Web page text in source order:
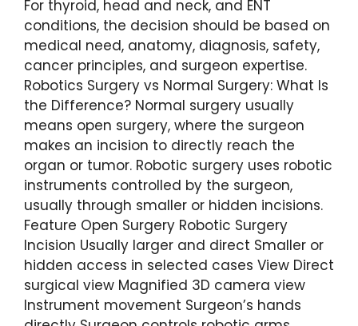
For thyroid, head and neck, and ENT
conditions, the decision should be based on
medical need, anatomy, diagnosis, safety,
cancer principles, and surgeon expertise.
Robotics Surgery vs Normal Surgery: What Is
the Difference? Normal surgery usually
means open surgery, where the surgeon
makes an incision to directly reach the
organ or tumor. Robotic surgery uses robotic
instruments controlled by the surgeon,
usually through smaller or hidden incisions.
Feature Open Surgery Robotic Surgery
Incision Usually larger and direct Smaller or
hidden access in selected cases View Direct
surgical view Magnified 3D camera view
Instrument movement Surgeon’s hands